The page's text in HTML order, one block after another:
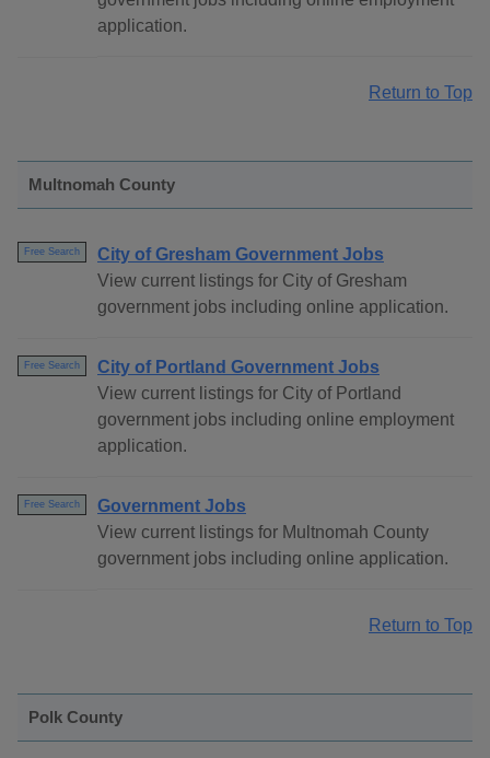
application.
Return to Top
Multnomah County
Free Search
City of Gresham Government Jobs
View current listings for City of Gresham
government jobs including online application.
Free Search
City of Portland Government Jobs
View current listings for City of Portland
government jobs including online employment
application.
Free Search
Government Jobs
View current listings for Multnomah County
government jobs including online application.
Return to Top
Polk County